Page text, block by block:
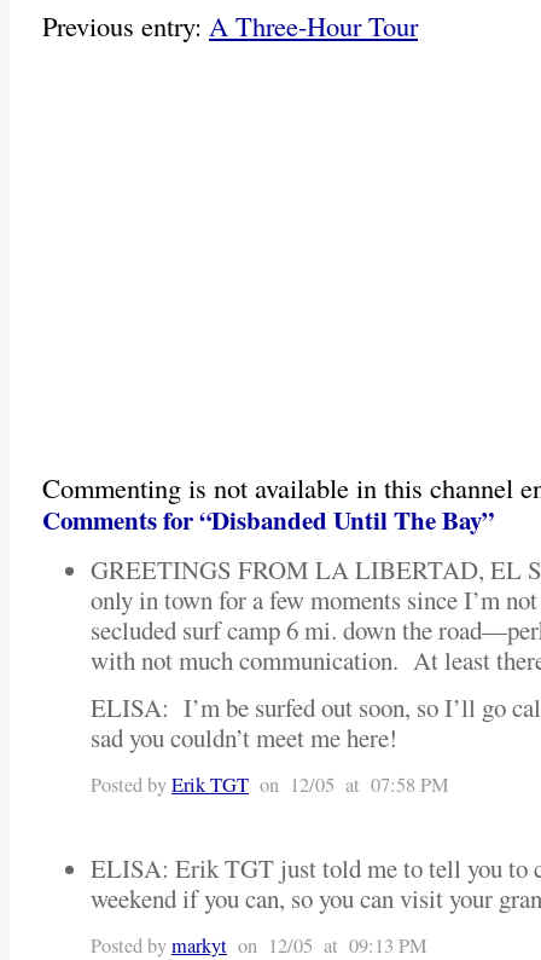
Previous entry: A Three-Hour Tour
Commenting is not available in this channel
Comments for “Disbanded Until The Bay”
GREETINGS FROM LA LIBERTAD, EL
only in town for a few moments since I’m
secluded surf camp 6 mi. down the
with not much communication. At least
ELISA: I’m be surfed out soon, so I’ll go
sad you couldn’t meet me here!
Posted byErik TGT on 12/05 at 07:58 PM
ELISA: Erik TGT just told me to tell you to
weekend if you can, so you can visit your
Posted bymarkyt on 12/05 at 09:13 PM